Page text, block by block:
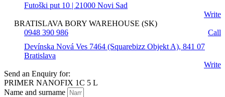
Futoški put 10 | 21000 Novi Sad
Write
BRATISLAVA BORY WAREHOUSE (SK)
0948 390 986
Call
Devínska Nová Ves 7464 (Squarebizz Objekt A), 841 07
Bratislava
Write
Send an Enquiry for:
PRIMER NANOFIX 1C 5 L
Name and surname